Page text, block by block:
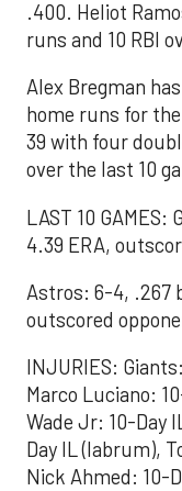
.400. Heliot
runs and 10 RBI
Alex Bregman
home runs for
39 with four
over the last 10
LAST 10
4.39 ERA,
Astros: 6-4, .267
outscored
INJURIES:
Marco Luciano:
Wade Jr: 10-Day
Day IL (labrum),
Nick Ahmed: 10-